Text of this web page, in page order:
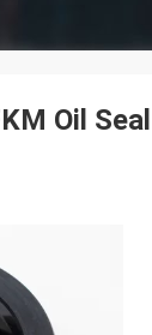
Oil